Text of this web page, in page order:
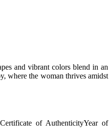
and vibrant colors blend in an
where the woman thrives amidst
of AuthenticityYear of